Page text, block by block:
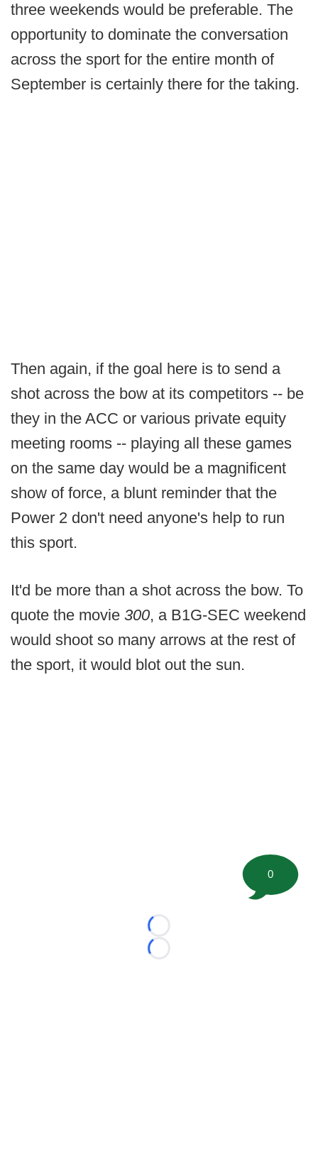
three weekends would be preferable. The
opportunity to dominate the conversation
across the sport for the entire month of
September is certainly there for the taking.
Then again, if the goal here is to send a
shot across the bow at its competitors -- be
they in the ACC or various private equity
meeting rooms -- playing all these games
on the same day would be a magnificent
show of force, a blunt reminder that the
Power 2 don't need anyone's help to run
this sport.
It'd be more than a shot across the bow. To
quote the movie 300, a B1G-SEC weekend
would shoot so many arrows at the rest of
the sport, it would blot out the sun.
Loading...
Loading...
0